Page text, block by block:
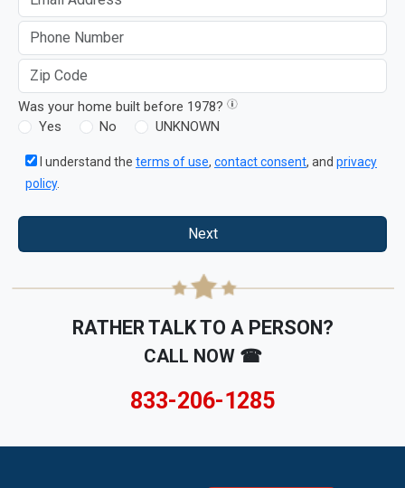
Was your home built before 1978?
Yes
No UNKNOWN
I understand the terms of use, contact consent, and privacy
policy.
Next
RATHER TALK TO A PERSON?
CALL NOW ☎
833-206-1285